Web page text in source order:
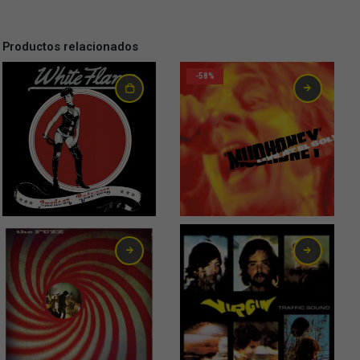
Productos relacionados
0,75 €
-58%